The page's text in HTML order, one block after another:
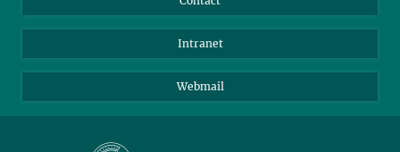
Students
Bluesky
YouTube
Intranet
Webmail